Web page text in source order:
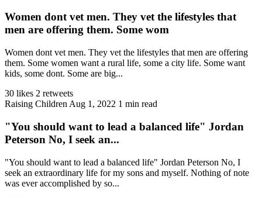
Women dont vet men. They vet the lifestyles that
men are offering them. Some wom
Women dont vet men. They vet the lifestyles that men are offering
them. Some women want a rural life, some a city life. Some want
kids, some dont. Some are big...
30 likes 2 retweets
Raising Children Aug 1, 2022 1 min read
"You should want to lead a balanced life" Jordan
Peterson No, I seek an...
"You should want to lead a balanced life" Jordan Peterson No, I
seek an extraordinary life for my sons and myself. Nothing of note
was ever accomplished by so...